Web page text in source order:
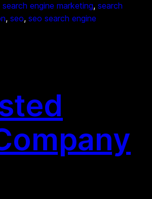
search engine marketing, search
, seo, seo search engine